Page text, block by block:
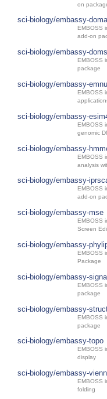
on
sci-biology/embassy-
EMBOSS
add-on
sci-biology/embassy-
EMBOSS
package
sci-biology/embassy-emnu
EMBOSS
sci-biology/embassy-
EMBOSS
genomic
sci-biology/embassy-
EMBOSS
analysis
sci-biology/embassy-
EMBOSS
add-on
sci-biology/embassy-mse
EMBOSS
Screen
sci-biology/embassy-
EMBOSS
Package
sci-biology/embassy-
EMBOSS
package
sci-biology/embassy-
EMBOSS
package
sci-biology/embassy-topo
EMBOSS
display
sci-biology/embassy-
EMBOSS
folding